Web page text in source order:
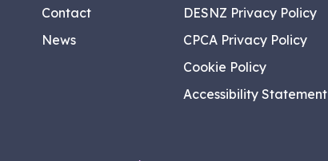
Contact
News
DESNZ Privacy Policy
CPCA Privacy Policy
Cookie Policy
Accessibility Statement